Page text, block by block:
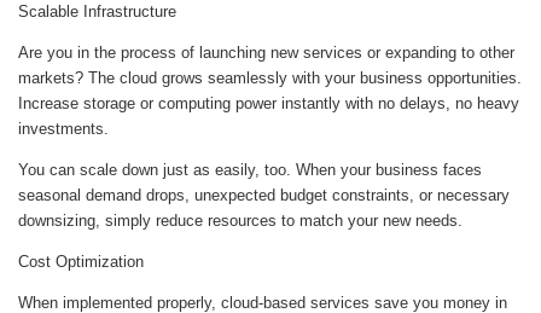
Scalable Infrastructure
Are you in the process of launching new services or expanding to other
markets? The cloud grows seamlessly with your business opportunities.
Increase storage or computing power instantly with no delays, no heavy
investments.
You can scale down just as easily, too. When your business faces
seasonal demand drops, unexpected budget constraints, or necessary
downsizing, simply reduce resources to match your new needs.
Cost Optimization
When implemented properly, cloud-based services save you money in